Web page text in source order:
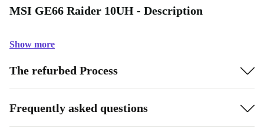
MSI GE66 Raider 10UH - Description
Show more
The refurbed Process
Frequently asked questions